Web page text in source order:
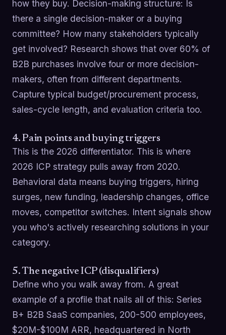
how they buy. Decision-making structure: Is
there a single decision-maker or a buying
committee? How many stakeholders typically
get involved? Research shows that over 60% of
B2B purchases involve four or more decision-
makers, often from different departments.
Capture typical budget/procurement process,
sales-cycle length, and evaluation criteria too.
4. Pain points and buying triggers
This is the 2026 differentiator. This is where
2026 ICP strategy pulls away from 2020.
Behavioral data means buying triggers, hiring
surges, new funding, leadership changes, office
moves, competitor switches. Intent signals show
you who's actively researching solutions in your
category.
5. The negative ICP (disqualifiers)
Define who you walk away from. A great
example of a profile that nails all of this: Series
B+ B2B SaaS companies, 200-500 employees,
$20M-$100M ARR, headquartered in North